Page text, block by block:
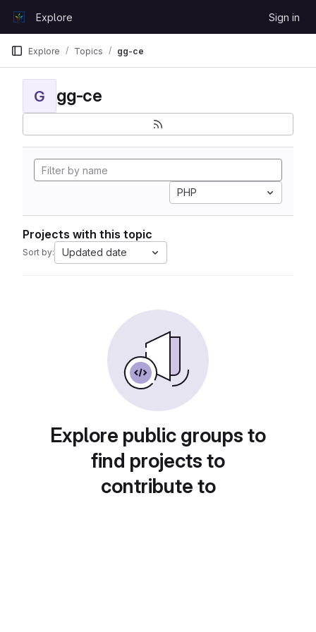
GitLabExplore Sign in
Explore Topics gg-ce
G gg-ce
PHP
Projects with this topic
Sort by: Updated date
Explore public groups to
find projects to
contribute to